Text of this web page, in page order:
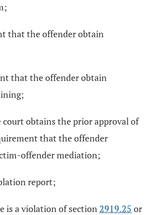
that the offender obtain
that the offender obtain
court obtains the prior approval of
that the offender
offender mediation;
report;
is a violation of section 2919.25 or